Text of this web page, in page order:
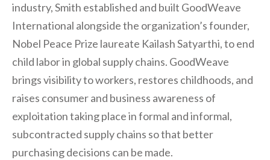
industry, Smith established and built GoodWeave
International alongside the organization’s founder,
Nobel Peace Prize laureate Kailash Satyarthi, to end
child labor in global supply chains. GoodWeave
brings visibility to workers, restores childhoods, and
raises consumer and business awareness of
exploitation taking place in formal and informal,
subcontracted supply chains so that better
purchasing decisions can be made.